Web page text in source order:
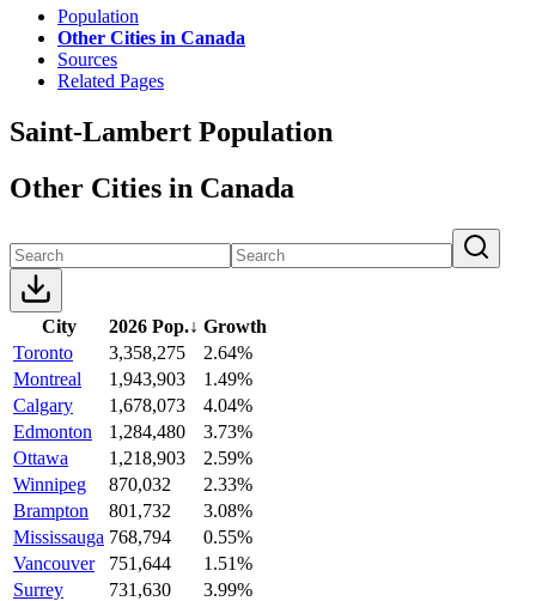
Population
Other Cities in Canada
Sources
Related Pages
Saint-Lambert Population
Other Cities in Canada
City 2026 Pop.↓ Growth
Toronto
3,358,275
2.64%
Montreal
1,943,903
1.49%
Calgary
1,678,073
4.04%
Edmonton
1,284,480
3.73%
Ottawa
1,218,903
2.59%
Winnipeg
870,032
2.33%
Brampton
801,732
3.08%
Mississauga 768,794
0.55%
Vancouver
751,644
1.51%
Surrey
731,630
3.99%